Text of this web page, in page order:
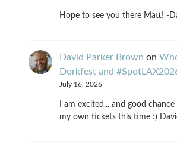
Hope to see you there Matt! -
David Parker Brown on
Dorkfest and
July 16, 2026
I am excited... and good
my own tickets this time :)